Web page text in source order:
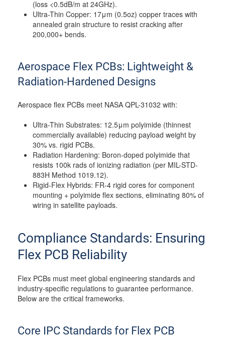
(loss <0.5dB/m at 24GHz).
Ultra-Thin Copper: 17μm (0.5oz) copper traces with
annealed grain structure to resist cracking after
200,000+ bends.
Aerospace Flex PCBs: Lightweight &
Radiation-Hardened Designs
Aerospace flex PCBs meet NASA QPL-31032 with:
Ultra-Thin Substrates: 12.5μm polyimide (thinnest
commercially available) reducing payload weight by
30% vs. rigid PCBs.
Radiation Hardening: Boron-doped polyimide that
resists 100k rads of ionizing radiation (per MIL-STD-
883H Method 1019.12).
Rigid-Flex Hybrids: FR-4 rigid cores for component
mounting + polyimide flex sections, eliminating 80% of
wiring in satellite payloads.
Compliance Standards: Ensuring
Flex PCB Reliability
Flex PCBs must meet global engineering standards and
industry-specific regulations to guarantee performance.
Below are the critical frameworks.
Core IPC Standards for Flex PCB